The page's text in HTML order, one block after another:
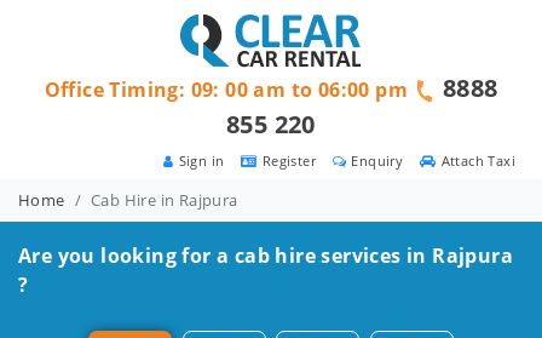
Attach Taxi
Enquiry
Register
Sign in
Office Timing: 09: 00 am to 06:00 pm
8888
855 220
Home Cab Hire in Rajpura
Are you looking for a cab hire services in Rajpura
?